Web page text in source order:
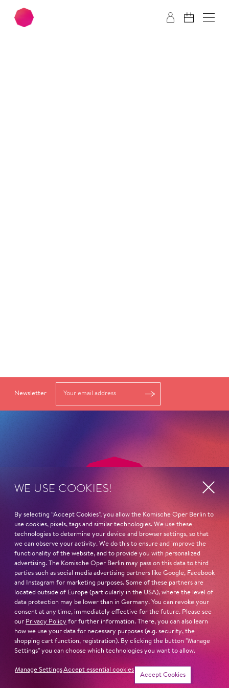
Skip to main content
Newsletter
ADDRESS
Komische Oper Berlin
@Schillertheater
Bismarckstraße 110
10625 Berlin
Imprint
Privacy Statement
General Terms and
Conditions
Contact
WE USE COOKIES!
By selecting “Accept Cookies”, you allow the Komische Oper Berlin to
use cookies, pixels, tags and similar technologies. We use these
technologies to determine your device and browser settings, so that
we can observe your activity. We do this to ensure and improve the
functionality of the website, and to provide you with personalized
advertising. The Komische Oper Berlin may pass on this data to third
parties such as social media advertising partners like Google, Facebook
and Instagram for marketing purposes. Some of these partners are
located outside of Europe (particularly in the USA), where the level of
data protection may be lower than in Germany. You can revoke your
consent at any time, immediately effective for the future. Please see
our Privacy Policy for further information. There, you can also learn
how we use your data for necessary purposes (e.g. security, the
shopping cart function, registration). By clicking the button "Manage
Settings" you can choose which technologies you want to allow.
Manage SettingsAccept essential cookies
Accept Cookies